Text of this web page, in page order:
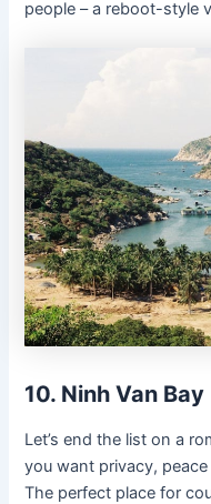
people – a reboot-style
10. Ninh Van Bay
Let’s end the list on a
you want privacy,
The perfect place for